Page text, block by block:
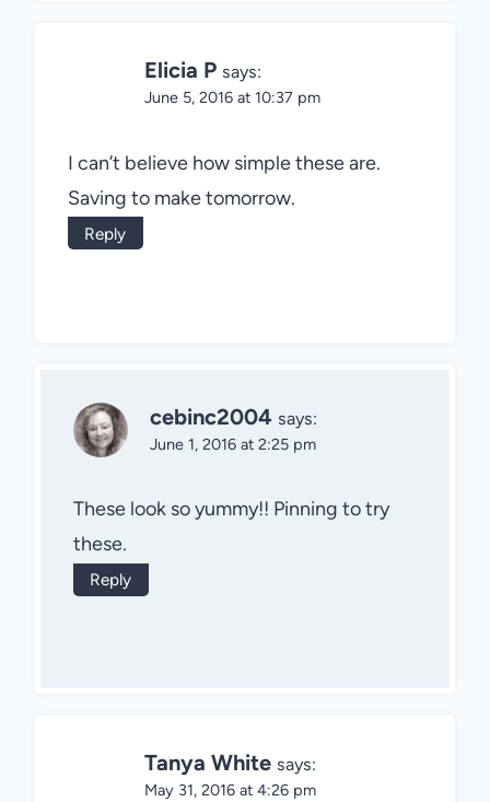
Elicia P says:
June 5, 2016 at 10:37 pm
I can’t believe how simple these are.
Saving to make tomorrow.
Reply
cebinc2004 says:
June 1, 2016 at 2:25 pm
These look so yummy!! Pinning to try
these.
Reply
Tanya White says:
May 31, 2016 at 4:26 pm